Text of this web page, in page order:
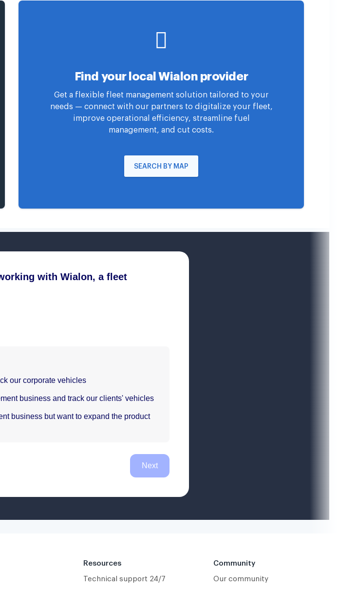
Find your local Wialon provider
Get a flexible fleet management solution tailored to your
needs — connect with our partners to digitalize your fleet,
improve operational efficiency, streamline fuel
management, and cut costs.
SEARCH BY MAP
Resources
Technical support 24/7
Community
Our community